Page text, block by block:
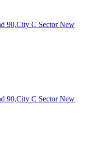
90,City C Sector New
90,City C Sector New